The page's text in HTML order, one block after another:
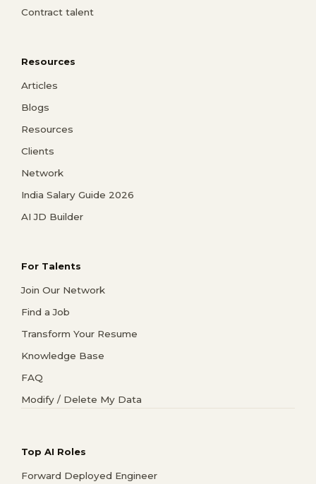
Contract talent
Resources
Articles
Blogs
Resources
Clients
Network
India Salary Guide 2026
AI JD Builder
For Talents
Join Our Network
Find a Job
Transform Your Resume
Knowledge Base
FAQ
Modify / Delete My Data
Top AI Roles
Forward Deployed Engineer